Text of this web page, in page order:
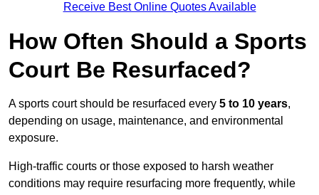
Receive Best Online Quotes Available
How Often Should a Sports
Court Be Resurfaced?
A sports court should be resurfaced every 5 to 10 years,
depending on usage, maintenance, and environmental
exposure.
High-traffic courts or those exposed to harsh weather
conditions may require resurfacing more frequently, while